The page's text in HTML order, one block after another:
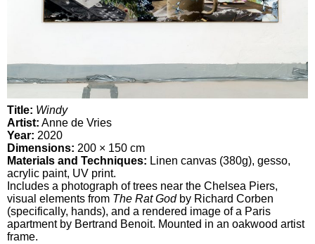
Title: Windy
Artist: Anne de Vries
Year: 2020
Dimensions: 200 × 150 cm
Materials and Techniques: Linen canvas (380g), gesso,
acrylic paint, UV print.
Includes a photograph of trees near the Chelsea Piers,
visual elements from The Rat Godby Richard Corben
(specifically, hands), and a rendered image of a Paris
apartment by Bertrand Benoit. Mounted in an oakwood artist
frame.